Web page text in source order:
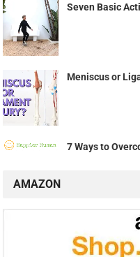
Seven Basic
Meniscus or
7 Ways to
AMAZON